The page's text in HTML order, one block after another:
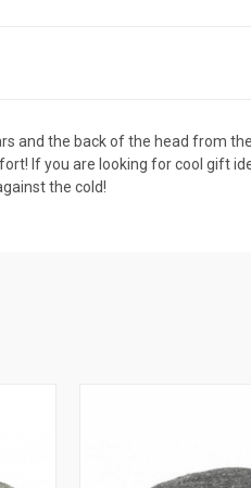
and the back of the head from
If you are looking for cool gift
the cold!